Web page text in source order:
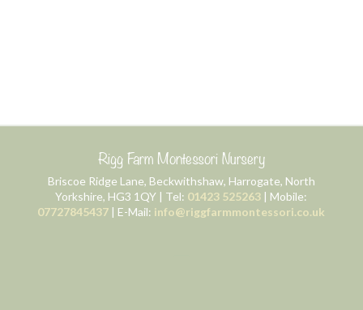
Rigg Farm Montessori Nursery
Briscoe Ridge Lane, Beckwithshaw, Harrogate, North
Yorkshire, HG3 1QY | Tel: 01423 525263 | Mobile:
07727845437 | E-Mail: info@riggfarmmontessori.co.uk